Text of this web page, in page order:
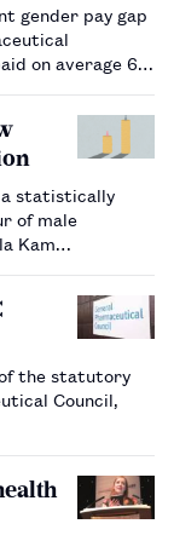
gender pay gap
on average 6%
a statistically
of male
Kam
the statutory
Council,